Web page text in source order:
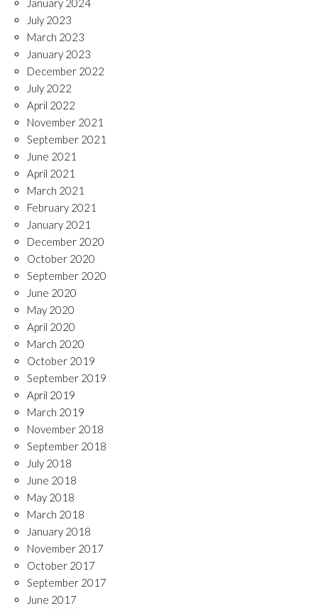
January 2024
July 2023
March 2023
January 2023
December 2022
July 2022
April 2022
November 2021
September 2021
June 2021
April 2021
March 2021
February 2021
January 2021
December 2020
October 2020
September 2020
June 2020
May 2020
April 2020
March 2020
October 2019
September 2019
April 2019
March 2019
November 2018
September 2018
July 2018
June 2018
May 2018
March 2018
January 2018
November 2017
October 2017
September 2017
June 2017